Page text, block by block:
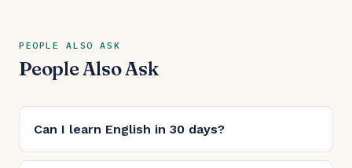
PEOPLE ALSO ASK
People Also Ask
Can I learn English in 30 days?